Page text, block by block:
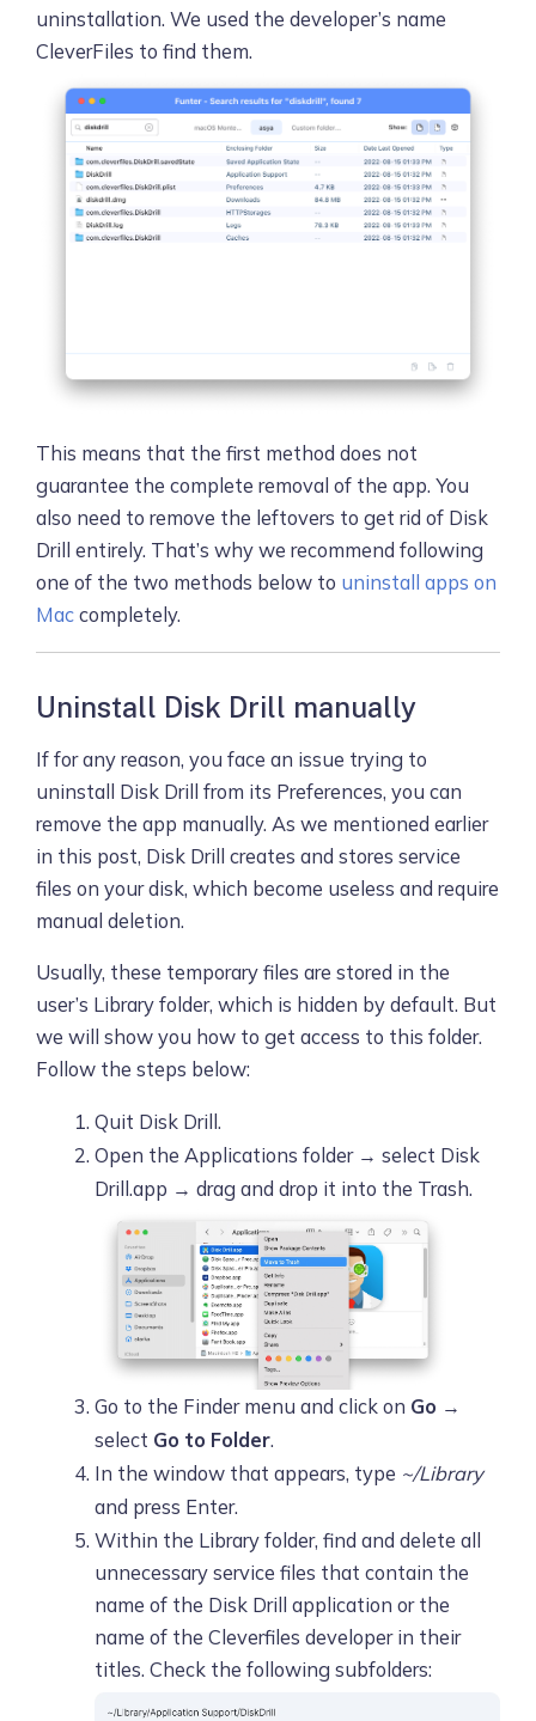
uninstallation. We used the developer’s name
CleverFiles to find them.
This means that the first method does not
guarantee the complete removal of the app. You
also need to remove the leftovers to get rid of Disk
Drill entirely. That’s why we recommend following
one of the two methods below to uninstall apps on
Mac completely.
Uninstall Disk Drill manually
If for any reason, you face an issue trying to
uninstall Disk Drill from its Preferences, you can
remove the app manually. As we mentioned earlier
in this post, Disk Drill creates and stores service
files on your disk, which become useless and require
manual deletion.
Usually, these temporary files are stored in the
user’s Library folder, which is hidden by default. But
we will show you how to get access to this folder.
Follow the steps below:
Quit Disk Drill.
Open the Applications folder → select Disk
Drill.app → drag and drop it into the Trash.
Go to the Finder menu and click on Go →
select Go to Folder.
In the window that appears, type ~/Library
and press Enter.
Within the Library folder, find and delete all
unnecessary service files that contain the
name of the Disk Drill application or the
name of the Cleverfiles developer in their
titles. Check the following subfolders: